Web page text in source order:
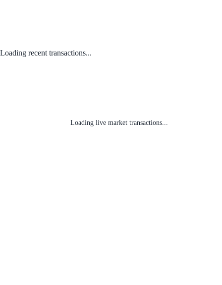
Loading recent transactions...
Loading live market transactions...